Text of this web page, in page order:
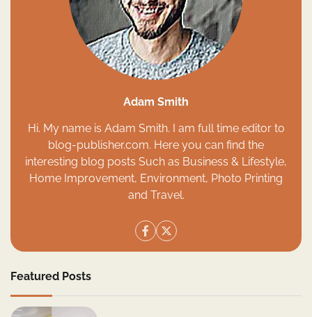
Adam Smith
Hi. My name is Adam Smith. I am full time editor to
blog-publisher.com. Here you can find the
interesting blog posts Such as Business & Lifestyle,
Home Improvement, Environment, Photo Printing
and Travel.
Featured Posts